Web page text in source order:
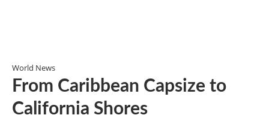
World News
From Caribbean Capsize to
California Shores